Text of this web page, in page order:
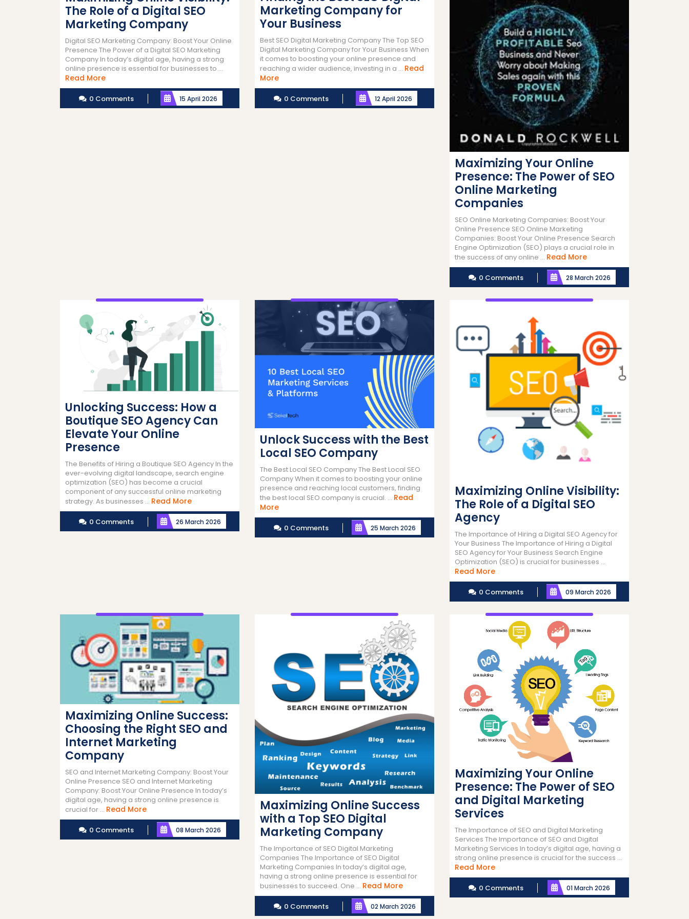
The Role of a Digital SEO
Marketing Company
Digital SEO Marketing Company: Boost Your Online
Presence The Power of a Digital SEO Marketing
Company In today’s digital age, having a strong
online presence is essential for businesses to ...
Read MoreRead
More
0 Comments 15 April 2026
Marketing Company for
Your Business
Best SEO Digital Marketing Company The Top SEO
Digital Marketing Company for Your Business When
it comes to boosting your online presence and
reaching a wider audience, investing in a ... Read
MoreRead
More
0 Comments 12 April 2026
Maximizing Your Online
Presence: The Power of SEO
Online Marketing
Companies
SEO Online Marketing Companies: Boost Your
Online Presence SEO Online Marketing
Companies: Boost Your Online Presence Search
Engine Optimization (SEO) plays a crucial role in
the success of any online ... Read MoreRead
More
0 Comments 28 March 2026
Unlocking Success: How a
Boutique SEO Agency Can
Elevate Your Online
Presence
The Benefits of Hiring a Boutique SEO Agency In the
ever-evolving digital landscape, search engine
optimization (SEO) has become a crucial
component of any successful online marketing
strategy. As businesses ... Read MoreRead
More
0 Comments 26 March 2026
Unlock Success with the Best
Local SEO Company
The Best Local SEO Company The Best Local SEO
Company When it comes to boosting your online
presence and reaching local customers, finding
the best local SEO company is crucial. ... Read
MoreRead
More
0 Comments 25 March 2026
Maximizing Online Visibility:
The Role of a Digital SEO
Agency
The Importance of Hiring a Digital SEO Agency for
Your Business The Importance of Hiring a Digital
SEO Agency for Your Business Search Engine
Optimization (SEO) is crucial for businesses ...
Read MoreRead
More
0 Comments 09 March 2026
Maximizing Online Success:
Choosing the Right SEO and
Internet Marketing
Company
SEO and Internet Marketing Company: Boost Your
Online Presence SEO and Internet Marketing
Company: Boost Your Online Presence In today’s
digital age, having a strong online presence is
crucial for ... Read MoreRead
More
0 Comments 08 March 2026
Maximizing Online Success
with a Top SEO Digital
Marketing Company
The Importance of SEO Digital Marketing
Companies The Importance of SEO Digital
Marketing Companies In today’s digital age,
having a strong online presence is essential for
businesses to succeed. One ... Read MoreRead
More
0 Comments 02 March 2026
Maximizing Your Online
Presence: The Power of SEO
and Digital Marketing
Services
The Importance of SEO and Digital Marketing
Services The Importance of SEO and Digital
Marketing Services In today’s digital age, having a
strong online presence is crucial for the success ...
Read MoreRead
More
0 Comments 01 March 2026